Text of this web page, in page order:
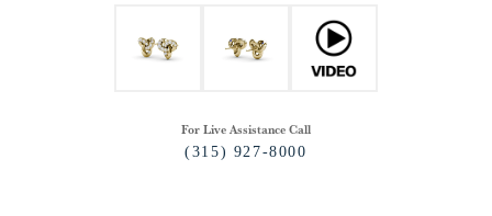
For Live Assistance Call
(315) 927-8000